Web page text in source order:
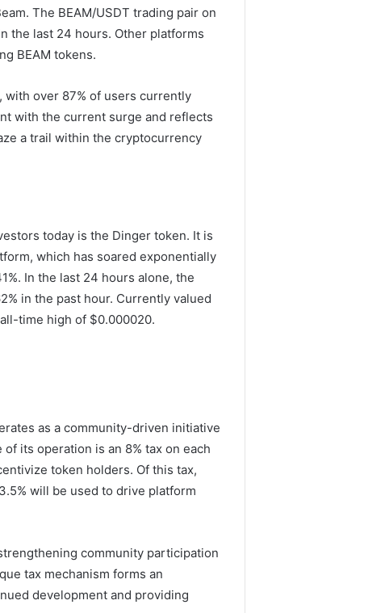
The BEAM/USDT trading pair on
the last 24 hours. Other platforms
BEAM tokens.
over 87% of users currently
with the current surge and reflects
a trail within the cryptocurrency
today is the Dinger token. It is
which has soared exponentially
In the last 24 hours alone, the
in the past hour. Currently valued
time high of $0.000020.
as a community-driven initiative
its operation is an 8% tax on each
token holders. Of this tax,
will be used to drive platform
community participation
tax mechanism forms an
development and providing